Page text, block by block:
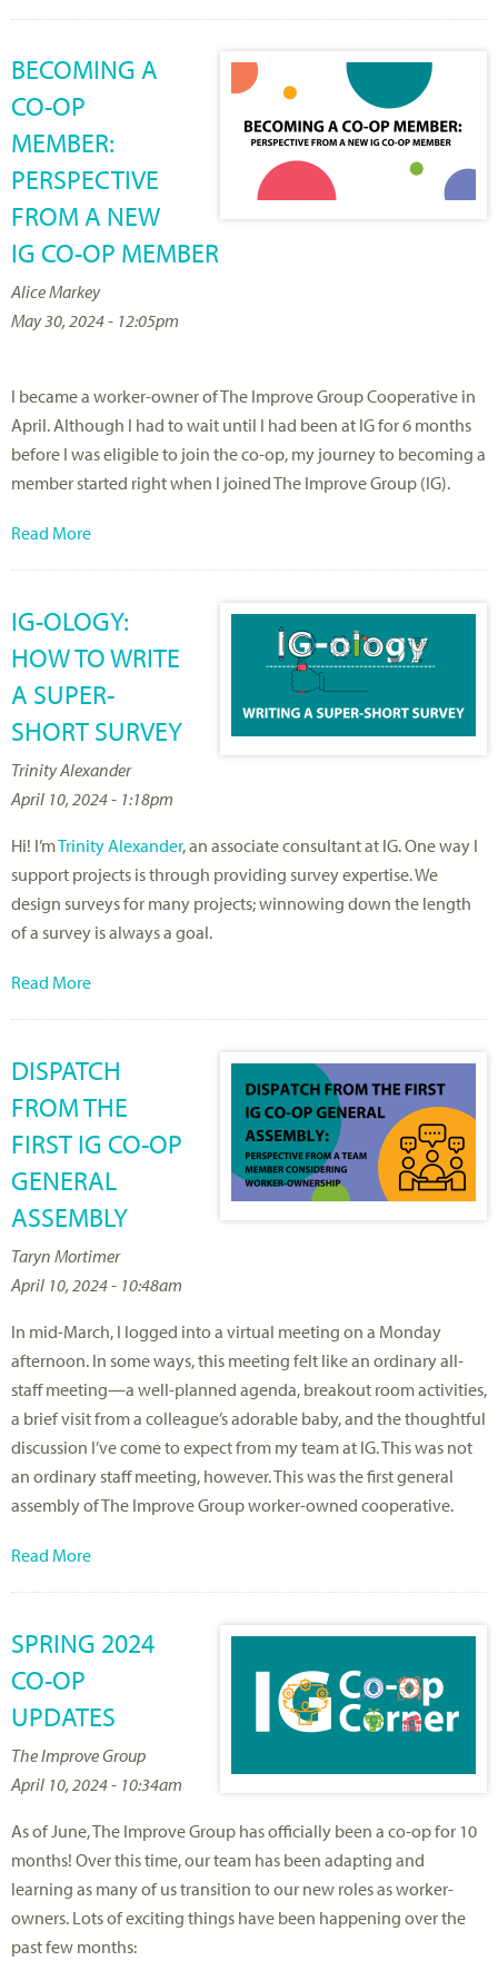
BECOMING A
CO-OP
MEMBER:
PERSPECTIVE
FROM A NEW
IG CO-OP MEMBER
Alice Markey
May 30, 2024 - 12:05pm
I became a worker-owner of The Improve Group Cooperative in
April. Although I had to wait until I had been at IG for 6 months
before I was eligible to join the co-op, my journey to becoming a
member started right when I joined The Improve Group (IG).
Read More
IG-OLOGY:
HOW TO WRITE
A SUPER-
SHORT SURVEY
Trinity Alexander
April 10, 2024 - 1:18pm
Hi! I’mTrinity Alexander, an associate consultant at IG. One way I
support projects is through providing survey expertise. We
design surveys for many projects; winnowing down the length
of a survey is always a goal.
Read More
DISPATCH
FROM THE
FIRST IG CO-OP
GENERAL
ASSEMBLY
Taryn Mortimer
April 10, 2024 - 10:48am
In mid-March, I logged into a virtual meeting on a Monday
afternoon. In some ways, this meeting felt like an ordinary all-
staff meeting—a well-planned agenda, breakout room activities,
a brief visit from a colleague’s adorable baby, and the thoughtful
discussion I’ve come to expect from my team at IG. This was not
an ordinary staff meeting, however. This was the first general
assembly of The Improve Group worker-owned cooperative.
Read More
SPRING 2024
CO-OP
UPDATES
The Improve Group
April 10, 2024 - 10:34am
As of June, The Improve Group has officially been a co-op for 10
months! Over this time, our team has been adapting and
learning as many of us transition to our new roles as worker-
owners. Lots of exciting things have been happening over the
past few months: